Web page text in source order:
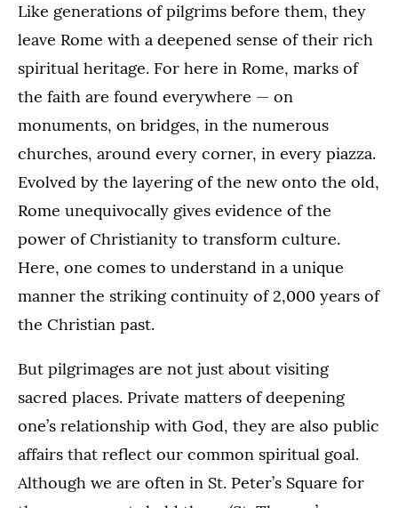
Like generations of pilgrims before them, they
leave Rome with a deepened sense of their rich
spiritual heritage. For here in Rome, marks of
the faith are found everywhere — on
monuments, on bridges, in the numerous
churches, around every corner, in every piazza.
Evolved by the layering of the new onto the old,
Rome unequivocally gives evidence of the
power of Christianity to transform culture.
Here, one comes to understand in a unique
manner the striking continuity of 2,000 years of
the Christian past.
But pilgrimages are not just about visiting
sacred places. Private matters of deepening
one’s relationship with God, they are also public
affairs that reflect our common spiritual goal.
Although we are often in St. Peter’s Square for